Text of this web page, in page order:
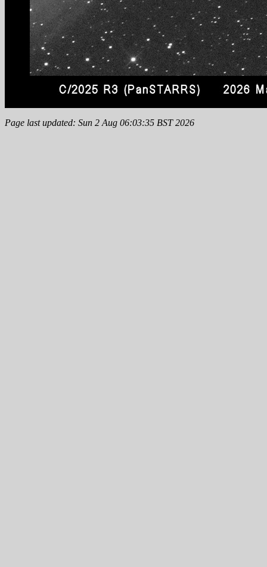
Page last updated: Sun 2 Aug 06:03:35 BST 2026